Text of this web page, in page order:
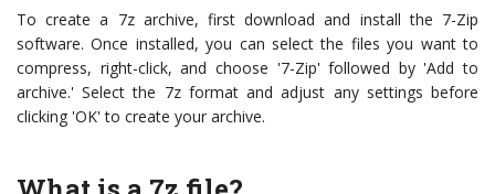
To create a 7z archive, first download and install the 7-Zip
software. Once installed, you can select the files you want to
compress, right-click, and choose '7-Zip' followed by 'Add to
archive.' Select the 7z format and adjust any settings before
clicking 'OK' to create your archive.